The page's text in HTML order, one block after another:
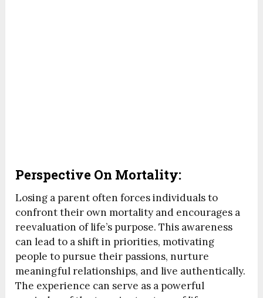
Perspective On Mortality:
Losing a parent often forces individuals to
confront their own mortality and encourages a
reevaluation of life’s purpose. This awareness
can lead to a shift in priorities, motivating
people to pursue their passions, nurture
meaningful relationships, and live authentically.
The experience can serve as a powerful